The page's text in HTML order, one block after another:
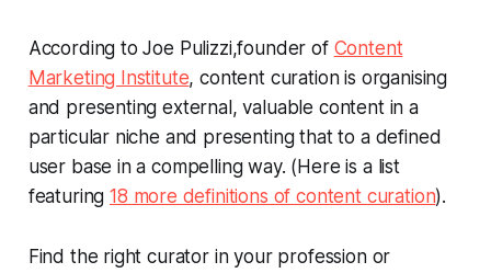
According to Joe Pulizzi,founder of Content
Marketing Institute, content curation is organising
and presenting external, valuable content in a
particular niche and presenting that to a defined
user base in a compelling way. (Here is a list
featuring18 more definitions of content curation).
Find the right curator in your profession or